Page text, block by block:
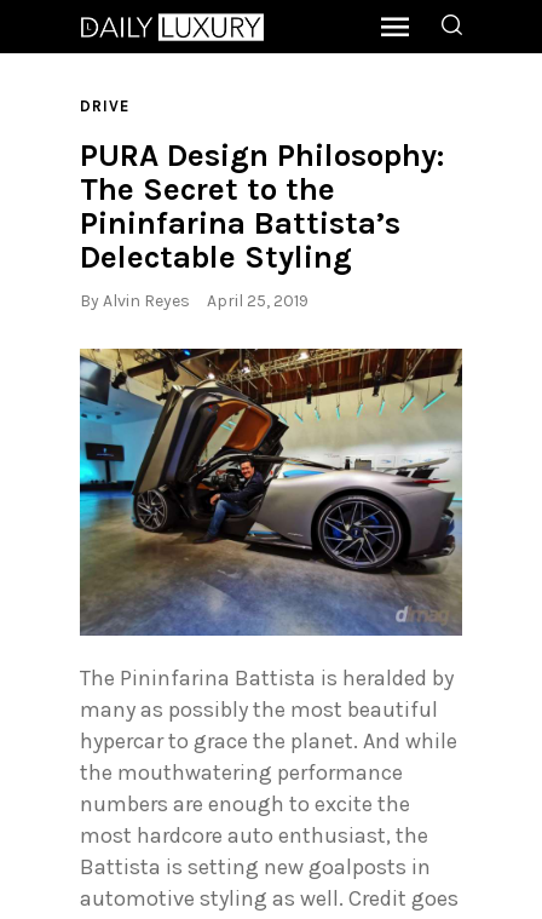
DRIVE
PURA Design Philosophy:
The Secret to the
Pininfarina Battista’s
Delectable Styling
ByAlvin Reyes April 25, 2019
The Pininfarina Battista is heralded by
many as possibly the most beautiful
hypercar to grace the planet. And while
the mouthwatering performance
numbers are enough to excite the
most hardcore auto enthusiast, the
Battista is setting new goalposts in
automotive styling as well. Credit goes